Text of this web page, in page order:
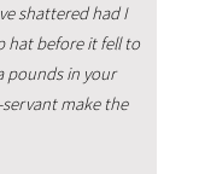
shattered had I
hat before it fell to
pounds in your
make the